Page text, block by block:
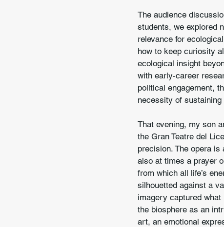
The audience
students, we explored
relevance for
how to keep curiosity
ecological insight
with early-career
political engagement,
necessity of
That evening, my son
the Gran Teatre del
precision. The opera
also at times a prayer
from which all life’s
silhouetted against a
imagery captured
the biosphere as an
art, an emotional